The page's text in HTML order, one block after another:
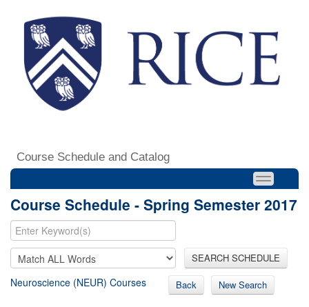
Course Schedule and Catalog
Course Schedule - Spring Semester 2017
SEARCH SCHEDULE
Neuroscience (NEUR) Courses Back New Search